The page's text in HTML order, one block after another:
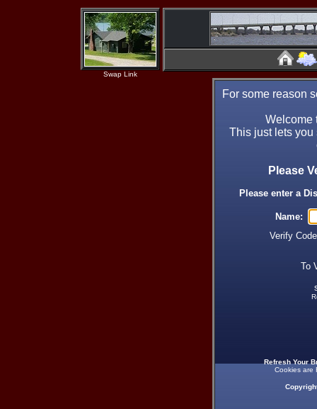
Swap Link
For some reason
Welcome
This just lets
Please
Please enter a
Name:
Verify
To
Refresh Your
Cookies are